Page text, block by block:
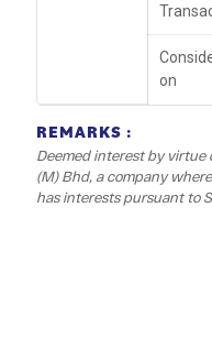
on
REMARKS :
Deemed interest by
(M) Bhd, a company
has interests pursuant to